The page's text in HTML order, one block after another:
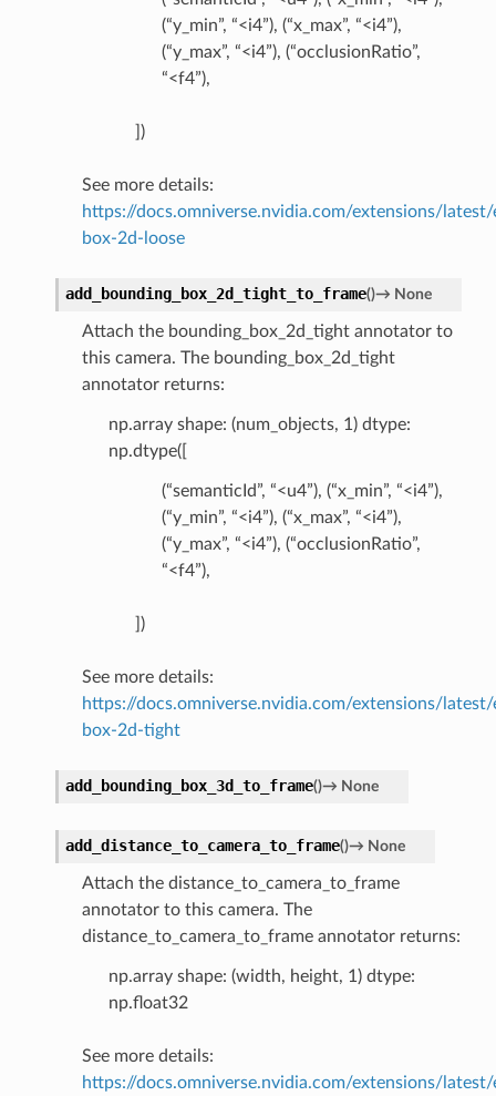
(“y_min”, “<i4”), (“x_max”, “<i4”),
(“y_max”, “<i4”), (“occlusionRatio”,
“<f4”),
])
See more details:
https://docs.omniverse.nvidia.com/extensions/
box-2d-loose
add_bounding_box_2d_tight_to_frame()→ None
Attach the bounding_box_2d_tight annotator to
this camera. The bounding_box_2d_tight
annotator returns:
np.array shape: (num_objects, 1) dtype:
np.dtype([
(“semanticId”, “<u4”), (“x_min”, “<i4”),
(“y_min”, “<i4”), (“x_max”, “<i4”),
(“y_max”, “<i4”), (“occlusionRatio”,
“<f4”),
])
See more details:
https://docs.omniverse.nvidia.com/extensions/
box-2d-tight
add_bounding_box_3d_to_frame()→ None
add_distance_to_camera_to_frame()→ None
Attach the distance_to_camera_to_frame
annotator to this camera. The
distance_to_camera_to_frame annotator returns:
np.array shape: (width, height, 1) dtype:
np.float32
See more details:
https://docs.omniverse.nvidia.com/extensions/